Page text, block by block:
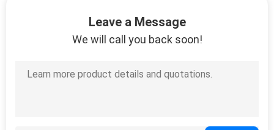
PRIVACY
LED Photography
Lights
Leave a Message
We will call you back soon!